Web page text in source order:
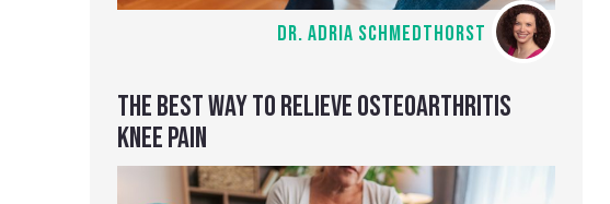
DR. ADRIA SCHMEDTHORST
THE BEST WAY TO RELIEVE OSTEOARTHRITIS
KNEE PAIN